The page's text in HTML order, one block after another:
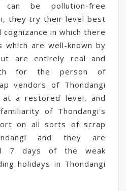
can be pollution-free
they try their level best
in which there
which are well-known by
are entirely real and
for the person of
vendors of Thondangi
at a restored level, and
of Thondangi's
on all sorts of scrap
and they are
7 days of the weak
holidays in Thondangi